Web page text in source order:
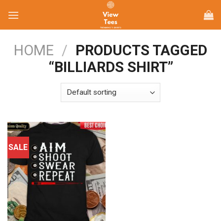
content
HOME / PRODUCTS TAGGED
“BILLIARDS SHIRT”
SALE